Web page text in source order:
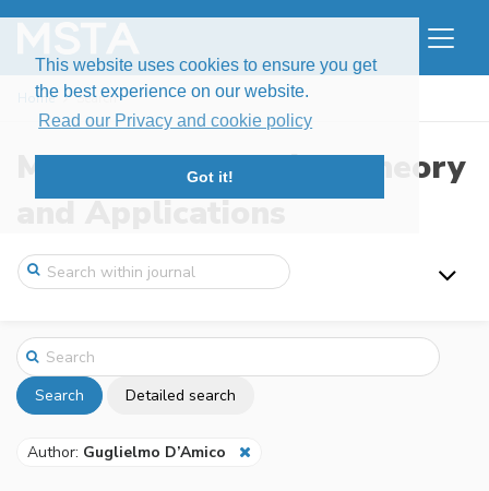
This website uses cookies to ensure you get
the best experience on our website.
Read our Privacy and cookie policy
Got it!
Home Search
Modern Stochastics: Theory
and Applications
Search Detailed search
Author: Guglielmo D’Amico